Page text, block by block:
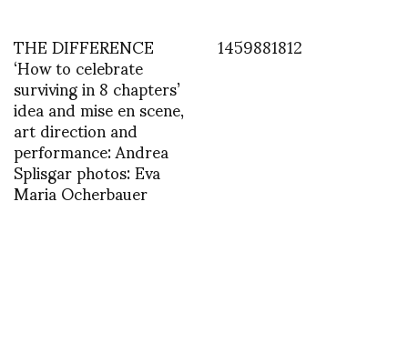
THE DIFFERENCE
‘How to celebrate
surviving in 8 chapters’
idea and mise en scene,
art direction and
performance: Andrea
Splisgar photos: Eva
Maria Ocherbauer
1459881812